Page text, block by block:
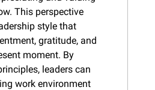
This perspective
style that
gratitude, and
moment. By
leaders can
work environment